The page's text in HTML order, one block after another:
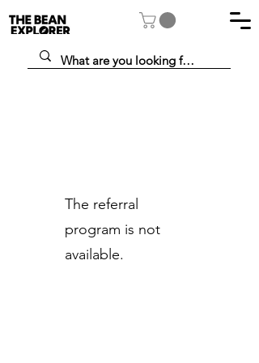
The referral
program is not
available.